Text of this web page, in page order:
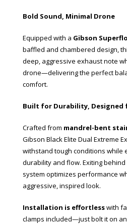
Bold Sound, Minimal Drone
Equipped with a Gibson
baffled and chambered design,
deep, aggressive exhaust note
drone—delivering the perfect
comfort.
Built for Durability, Designed
Crafted from mandrel-bent
Gibson Black Elite Dual Extreme
withstand tough conditions while
durability and flow. Exiting
system optimizes performance
aggressive, inspired look.
Installation is effortlesswith
clamps included—just bolt it on